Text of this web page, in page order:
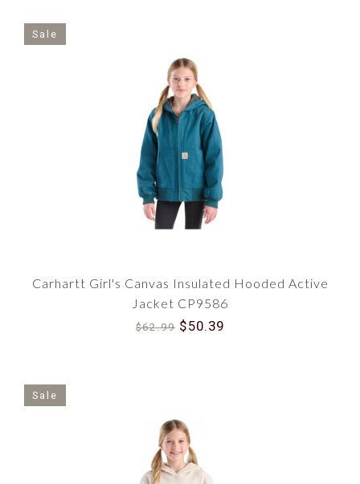
Sale
Carhartt Girl's Canvas Insulated Hooded Active
Jacket CP9586
$62.99 $50.39
Sale